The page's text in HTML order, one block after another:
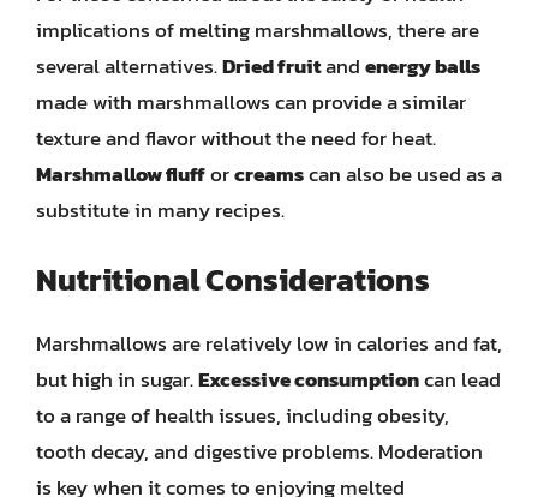
implications of melting marshmallows, there are
several alternatives.Dried fruitandenergy balls
made with marshmallows can provide a similar
texture and flavor without the need for heat.
Marshmallow flufforcreamscan also be used as a
substitute in many recipes.
Nutritional Considerations
Marshmallows are relatively low in calories and fat,
but high in sugar.Excessive consumptioncan lead
to a range of health issues, including obesity,
tooth decay, and digestive problems. Moderation
is key when it comes to enjoying melted